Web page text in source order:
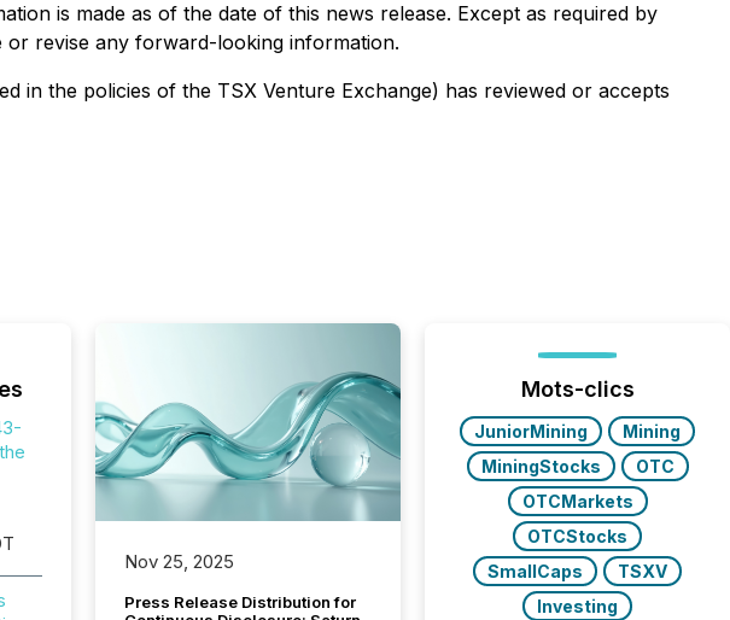
is made as of the date of this news release. Except as required by
or revise any forward-looking information.
in the policies of the TSX Venture Exchange) has reviewed or accepts
Nov 25, 2025
Press Release Distribution for
Mots-clics
JuniorMining
Mining
MiningStocks
OTC
OTCMarkets
OTCStocks
SmallCaps
TSXV
Investing